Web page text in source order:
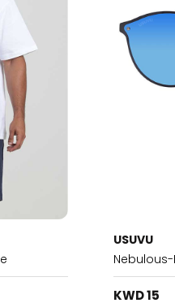
USUVU
KWD 15